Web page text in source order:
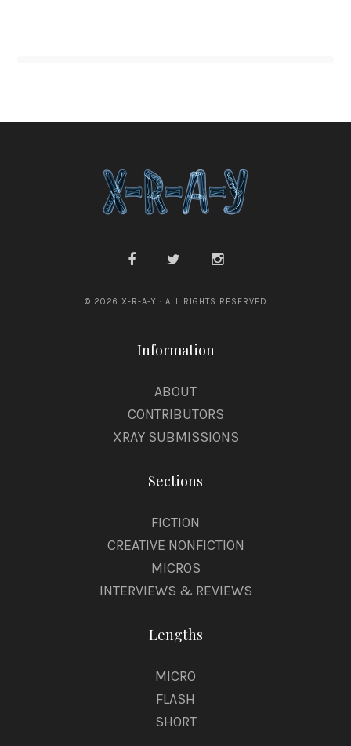
© 2026 X-R-A-Y · ALL RIGHTS RESERVED
Information
ABOUT
CONTRIBUTORS
XRAY SUBMISSIONS
Sections
FICTION
CREATIVE NONFICTION
MICROS
INTERVIEWS & REVIEWS
Lengths
MICRO
FLASH
SHORT